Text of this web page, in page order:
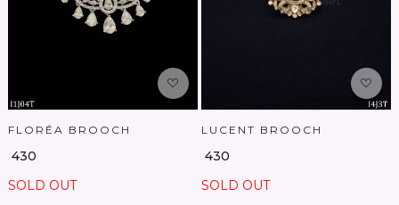
FLORÉA BROOCH
₹ 430
SOLD OUT
LUCENT BROOCH
₹ 430
SOLD OUT